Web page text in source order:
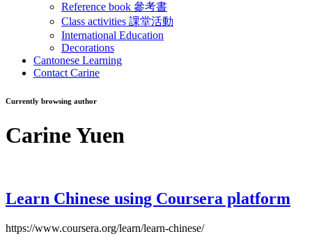
Reference book 參考書
Class activities 課堂活動
International Education
Decorations
Cantonese Learning
Contact Carine
Currently browsing author
Carine Yuen
Learn Chinese using Coursera platform
https://www.coursera.org/learn/learn-chinese/